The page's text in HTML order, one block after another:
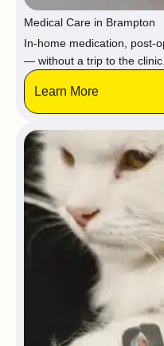
Medical Care in Brampton
In-home medication, post-
— without a trip to the clinic.
Learn More